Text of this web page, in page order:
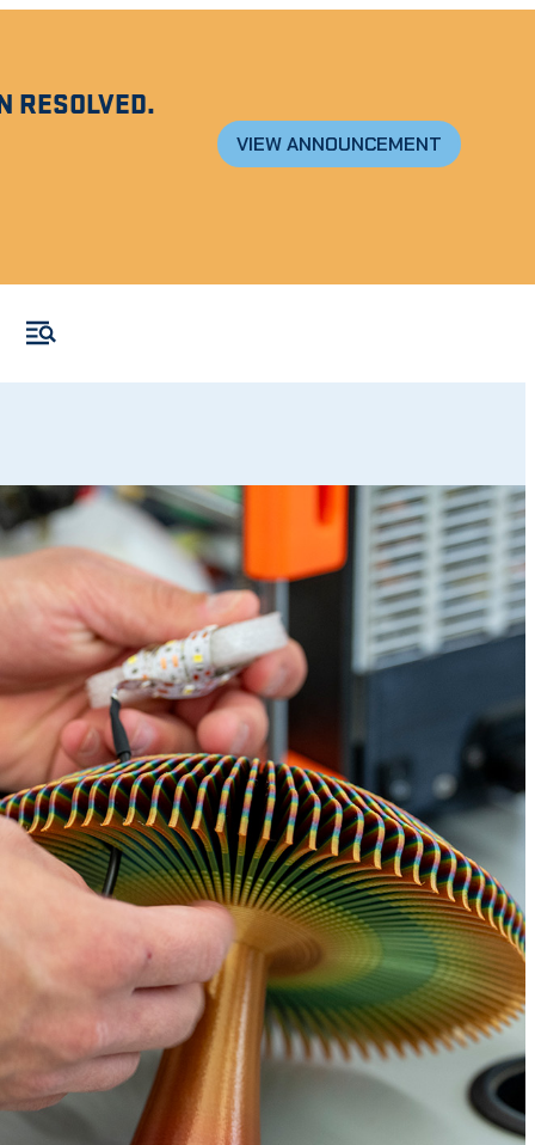
RESOLVED.
VIEW ANNOUNCEMENT